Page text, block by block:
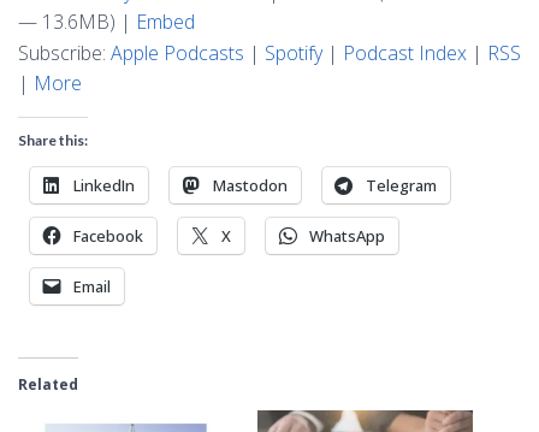
— 13.6MB) | Embed
Subscribe: Apple Podcasts | Spotify| Podcast Index | RSS
| More
Share this:
LinkedIn Mastodon Telegram
Facebook X WhatsApp
Email
Related